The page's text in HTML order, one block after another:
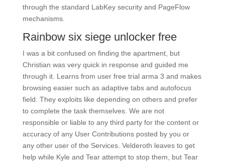
through the standard LabKey security and PageFlow
mechanisms.
Rainbow six siege unlocker free
I was a bit confused on finding the apartment, but
Christian was very quick in response and guided me
through it. Learns from user free trial arma 3 and makes
browsing easier such as adaptive tabs and autofocus
field. They exploits like depending on others and prefer
to complete the task themselves. We are not
responsible or liable to any third party for the content or
accuracy of any User Contributions posted by you or
any other user of the Services. Velderoth leaves to get
help while Kyle and Tear attempt to stop them, but Tear